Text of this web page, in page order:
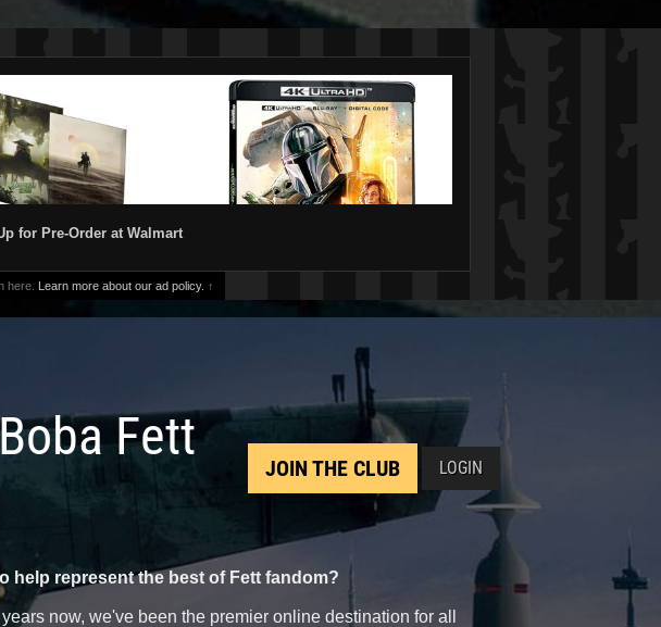
for Pre-Order at Walmart
here. Learn more about our ad policy. ↑
Fett
JOIN THE CLUB LOGIN
help represent the best of Fett fandom?
now, we've been the premier online destination for all